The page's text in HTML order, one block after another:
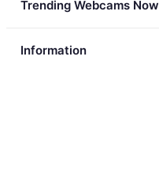
Trending Webcams Now
Information